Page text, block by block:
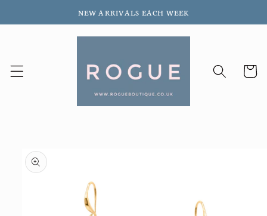
content
NEW ARRIVALS EACH WEEK
Cart
Skip to
product
information